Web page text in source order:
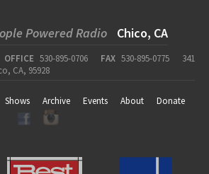
Powered Radio Chico, CA
OFFICE 530-895-0706 FAX 530-895-0775
341
CA, 95928
Shows Archive Events About
Donate